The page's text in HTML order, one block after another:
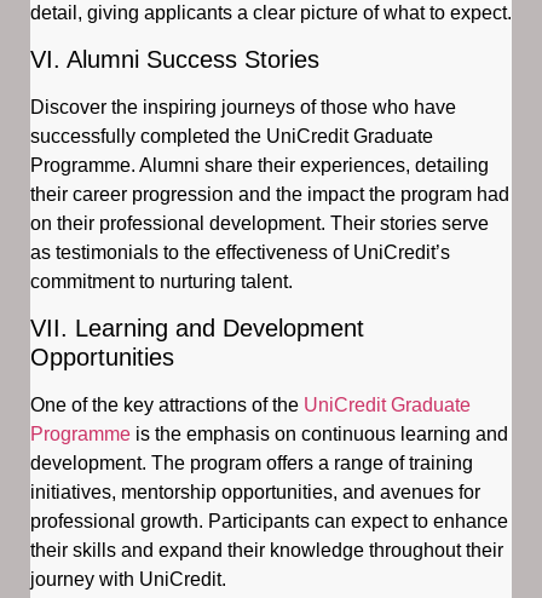
detail, giving applicants a clear picture of what to expect.
VI. Alumni Success Stories
Discover the inspiring journeys of those who have
successfully completed the UniCredit Graduate
Programme. Alumni share their experiences, detailing
their career progression and the impact the program had
on their professional development. Their stories serve
as testimonials to the effectiveness of UniCredit’s
commitment to nurturing talent.
VII. Learning and Development
Opportunities
One of the key attractions of the UniCredit Graduate
Programme is the emphasis on continuous learning and
development. The program offers a range of training
initiatives, mentorship opportunities, and avenues for
professional growth. Participants can expect to enhance
their skills and expand their knowledge throughout their
journey with UniCredit.